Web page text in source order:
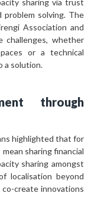
problem solving. The
Association and
challenges, whether
or a technical
a solution.
through
highlighted that for
sharing financial
sharing amongst
localisation beyond
create innovations